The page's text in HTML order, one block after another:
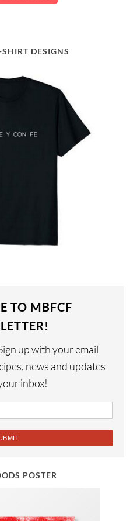
DESIGNS
TO MBFCF
up with your email
news and updates
inbox!
POSTER